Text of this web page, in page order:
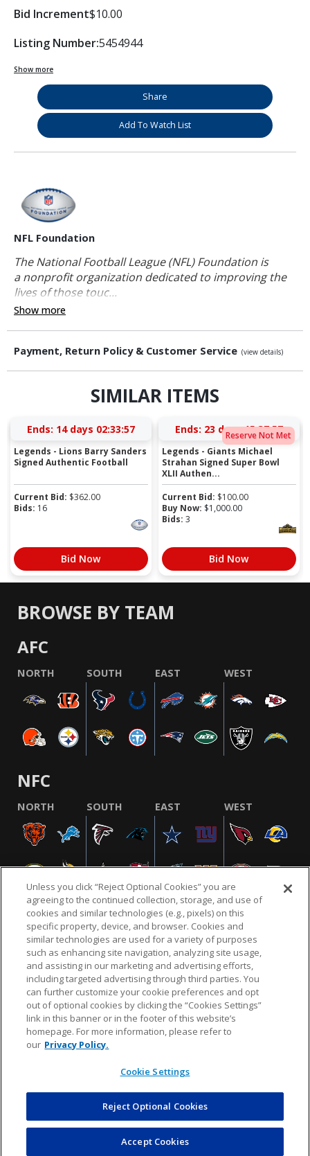
Bid Increment$10.00
Listing Number:5454944
Show more
Share
Add To Watch List
NFL Foundation
The National Football League (NFL) Foundation is
a nonprofit organization dedicated to improving the
lives of those touc...
Show more
Payment, Return Policy & Customer Service (view details)
SIMILAR ITEMS
Ends: 14 days 02:33:57
Legends - Lions Barry Sanders
Signed Authentic Football
Current Bid: $362.00
Bids: 16
Bid Now
Reserve Not Met
Ends: 23 days 15:37:57
Legends - Giants Michael
Strahan Signed Super Bowl
XLII Authen...
Current Bid: $100.00
Buy Now: $1,000.00
Bids: 3
Bid Now
BROWSE BY TEAM
AFC
NORTH SOUTH EAST WEST
NFC
NORTH SOUTH EAST WEST
NFL.COM FAQ PRIVACY POLICY TERMS & CONDITIONS
CUSTOMER SERVICE YOUR PRIVACY CHOICES COOKIE SETTINGS
AD CHOICES
© 2026 NFL Enterprises LLC. NFL and the NFL shield
design are registered trademarks of the National
COMMERCE
DYNAMICS
Unless you click “Reject Optional Cookies” you are
agreeing to the continued collection, storage, and use of
cookies and similar technologies (e.g., pixels) on this
specific property, device, and browser. Cookies and
similar technologies are used for a variety of purposes
such as enhancing site navigation, analyzing site usage,
and assisting in our marketing and advertising efforts,
including targeted advertising through third parties. You
can further customize your cookie preferences and opt
out of optional cookies by clicking the “Cookies Settings”
link in this banner or in the footer of this website’s
homepage. For more information, please refer to
our Privacy Policy.
Cookie Settings
Reject Optional Cookies
Accept Cookies